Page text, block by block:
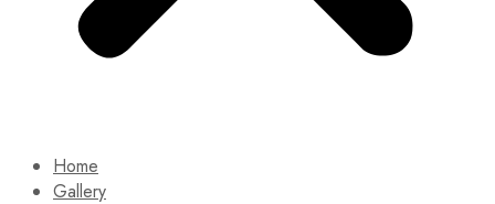
Home
Gallery